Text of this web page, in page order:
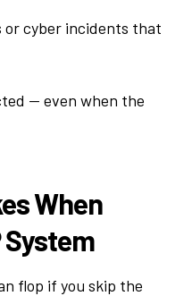
or cyber incidents that
— even when the
When
System
flop if you skip the